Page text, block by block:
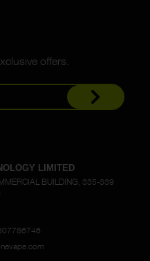
offers.
LIMITED
BUILDING, 335-339